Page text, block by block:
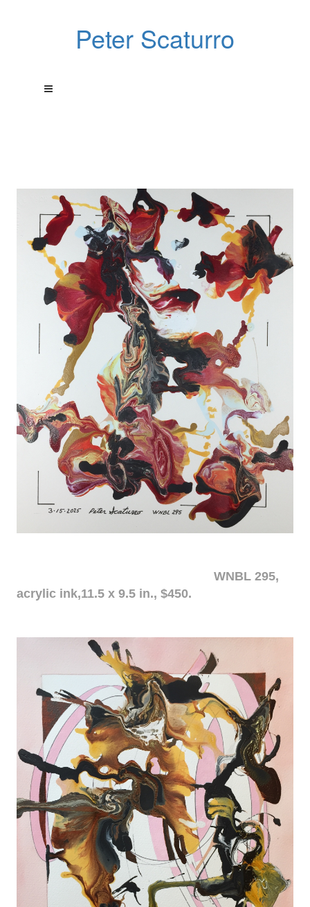
Peter Scaturro
WNBL 295,
acrylic ink,11.5 x 9.5 in., $450.